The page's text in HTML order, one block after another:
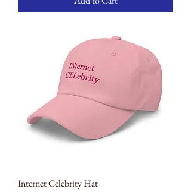
Internet Celebrity Hat